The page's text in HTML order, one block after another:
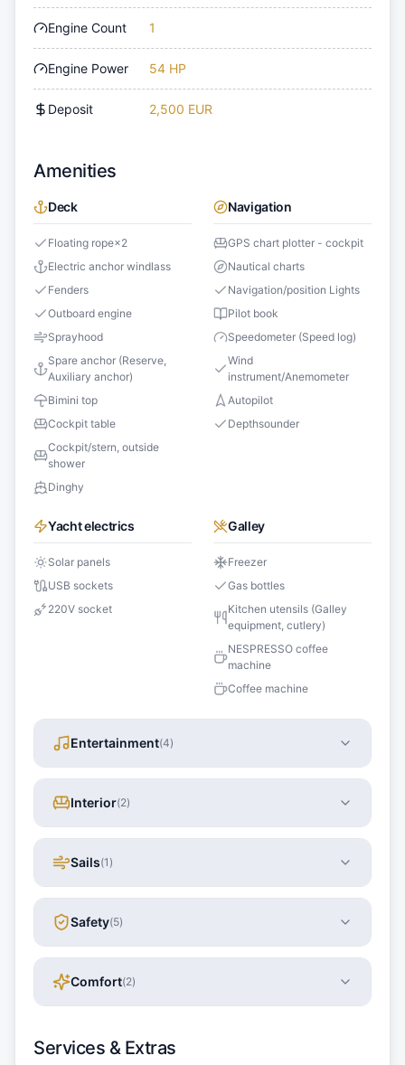
Engine Count 1
Engine Power 54 HP
Deposit 2,500 EUR
Amenities
Deck
Floating rope×2
Electric anchor windlass
Fenders
Outboard engine
Sprayhood
Spare anchor (Reserve,
Auxiliary anchor)
Bimini top
Cockpit table
Cockpit/stern, outside
shower
Dinghy
Navigation
GPS chart plotter - cockpit
Nautical charts
Navigation/position Lights
Pilot book
Speedometer (Speed log)
Wind
instrument/Anemometer
Autopilot
Depthsounder
Yacht electrics
Solar panels
USB sockets
220V socket
Galley
Freezer
Gas bottles
Kitchen utensils (Galley
equipment, cutlery)
NESPRESSO coffee
machine
Coffee machine
Entertainment(4)
Interior(2)
Sails(1 )
Safety(5)
Comfort(2)
Services & Extras